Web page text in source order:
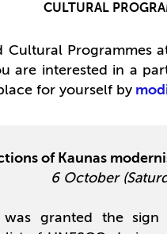
CULTURAL
Cultural Programmes
are interested in a
for yourself by
of Kaunas
6 October
was granted the